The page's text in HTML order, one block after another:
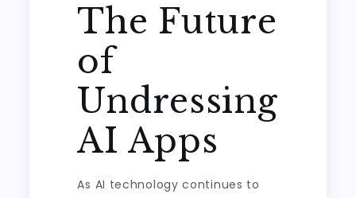
The Future
of
Undressing
AI Apps
As AI technology continues to